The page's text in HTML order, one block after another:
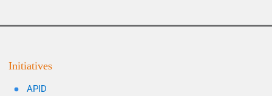
Initiatives
APID